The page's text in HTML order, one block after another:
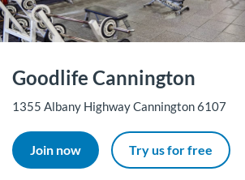
Goodlife Cannington
1355 Albany Highway Cannington 6107
Join now Try us for free